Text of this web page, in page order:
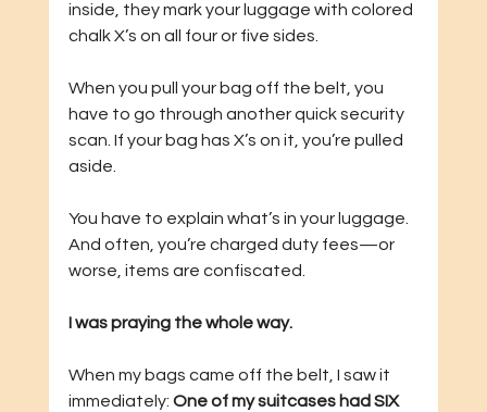
inside, they mark your luggage with colored
chalk X’s on all four or five sides.
When you pull your bag off the belt, you
have to go through another quick security
scan. If your bag has X’s on it, you’re pulled
aside.
You have to explain what’s in your luggage.
And often, you’re charged duty fees—or
worse, items are confiscated.
I was praying the whole way.
When my bags came off the belt, I saw it
immediately: One of my suitcases had SIX